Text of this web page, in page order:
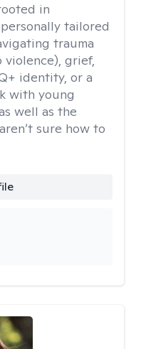
in
tailored
trauma
violence), grief,
identity, or a
with young
well as the
sure how to